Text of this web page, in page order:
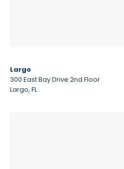
Largo
300 East Bay Drive 2nd Floor
Largo, FL